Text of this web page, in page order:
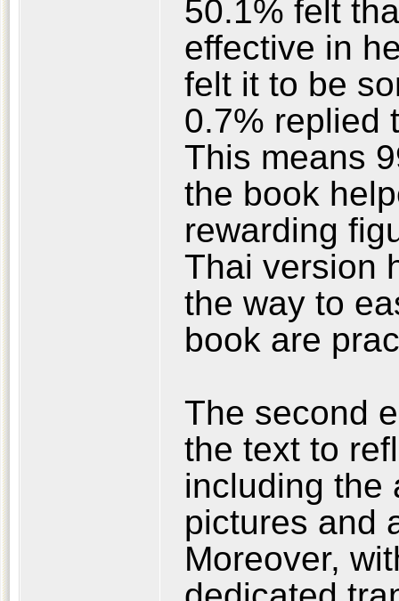
50.1% felt
effective in
felt it to be
0.7% replied
This means
the book
rewarding
Thai version
the way to
book are
The second
the text to
including the
pictures and
Moreover,